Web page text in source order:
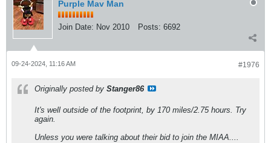
Purple Mav Man
Join Date: Nov 2010 Posts: 6692
#1976
09-24-2024, 11:16 AM
Originally posted by Stanger86
It's well outside of the footprint, by 170 miles/2.75 hours. Try
again.
Unless you were talking about their bid to join the MIAA....